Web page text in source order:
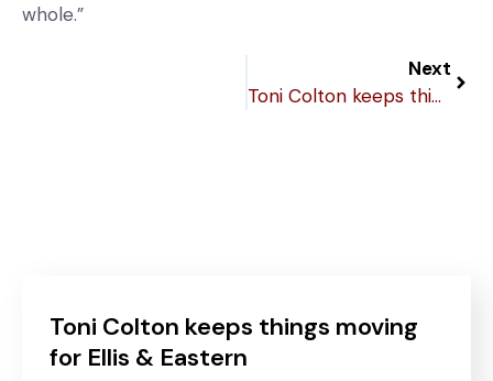
whole.”
Next
Toni Colton keeps things moving for Ellis & Eastern
Toni Colton keeps things moving
for Ellis & Eastern